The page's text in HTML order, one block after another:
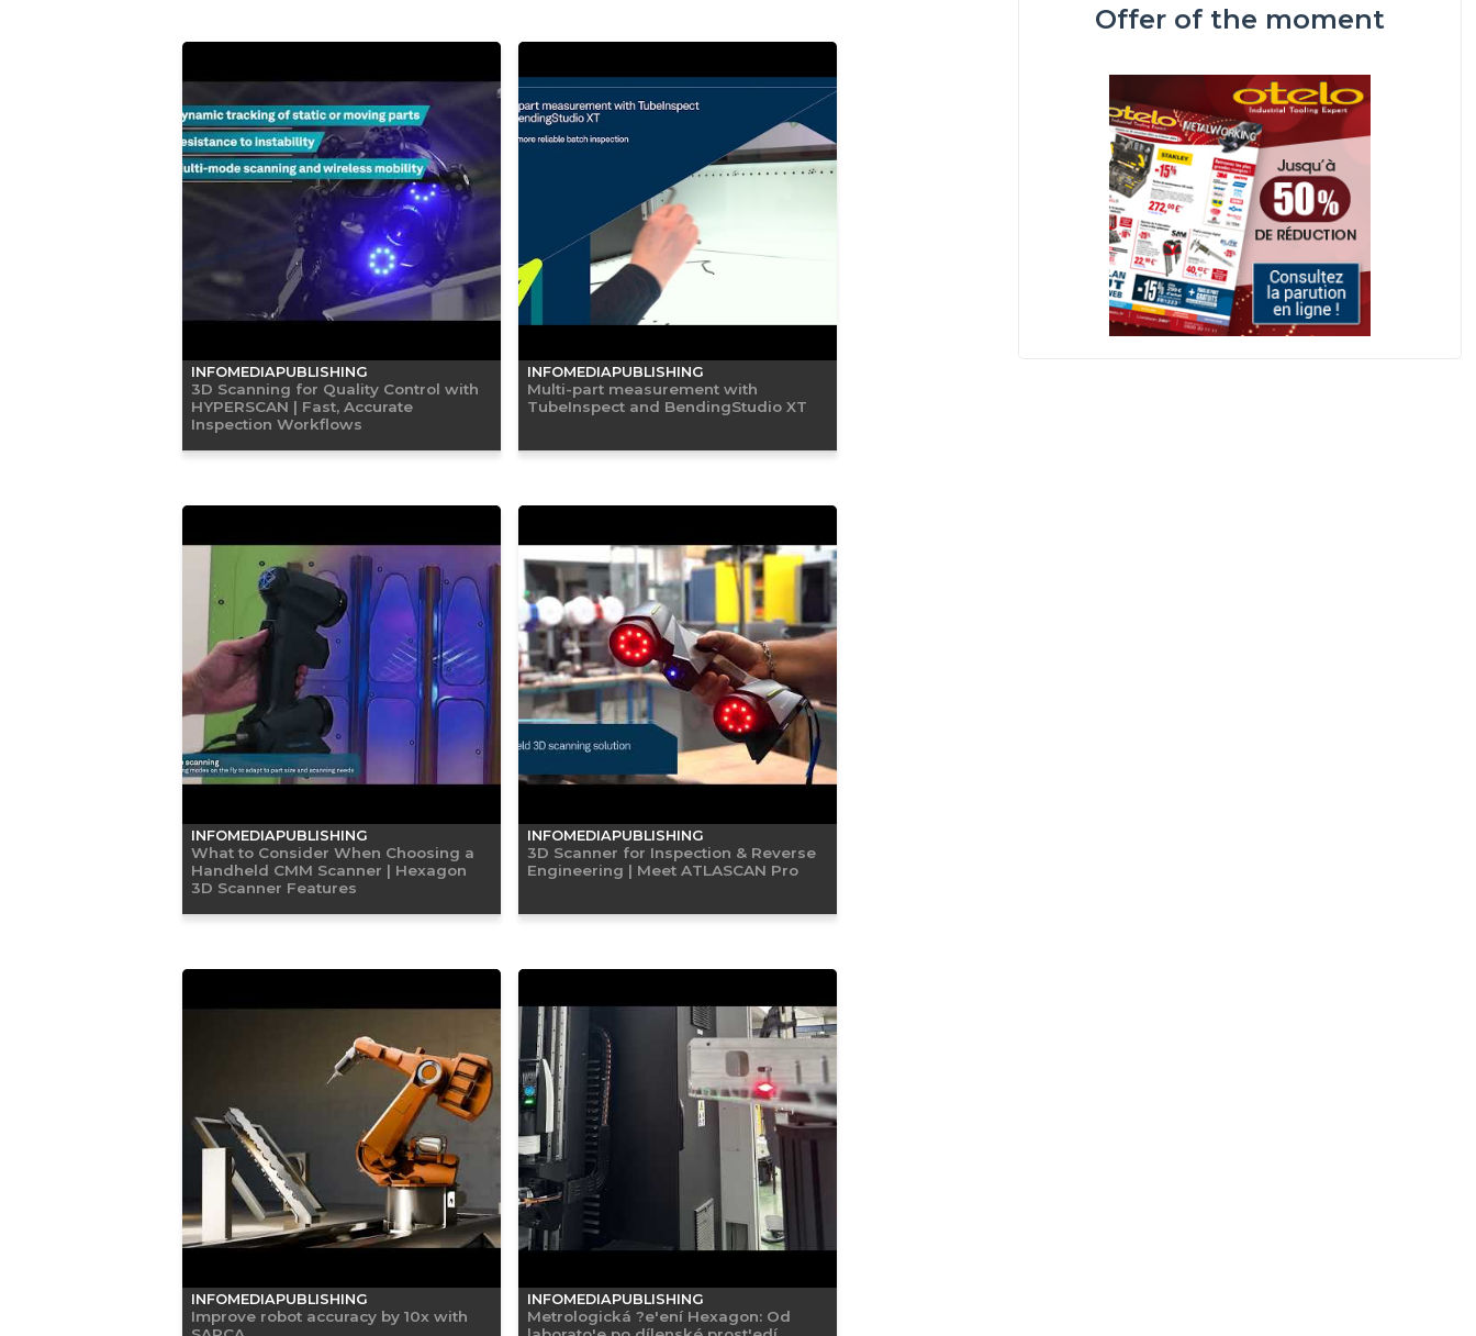
INFOMEDIAPUBLISHING
3D Scanning for Quality Control with
HYPERSCAN | Fast, Accurate
Inspection Workflows
INFOMEDIAPUBLISHING
Multi-part measurement with
TubeInspect and BendingStudio XT
INFOMEDIAPUBLISHING
What to Consider When Choosing a
Handheld CMM Scanner | Hexagon
3D Scanner Features
INFOMEDIAPUBLISHING
3D Scanner for Inspection & Reverse
Engineering | Meet ATLASCAN Pro
INFOMEDIAPUBLISHING
Improve robot accuracy by 10x with
INFOMEDIAPUBLISHING
Metrologická ?e'ení Hexagon: Od
Offer of the moment